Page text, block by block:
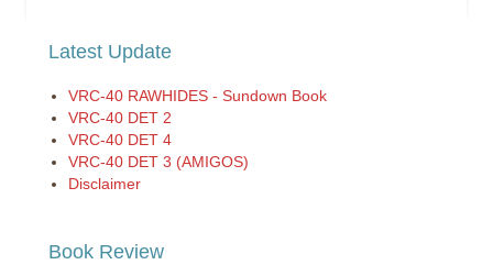
Latest Update
VRC-40 RAWHIDES - Sundown Book
VRC-40 DET 2
VRC-40 DET 4
VRC-40 DET 3 (AMIGOS)
Disclaimer
Book Review